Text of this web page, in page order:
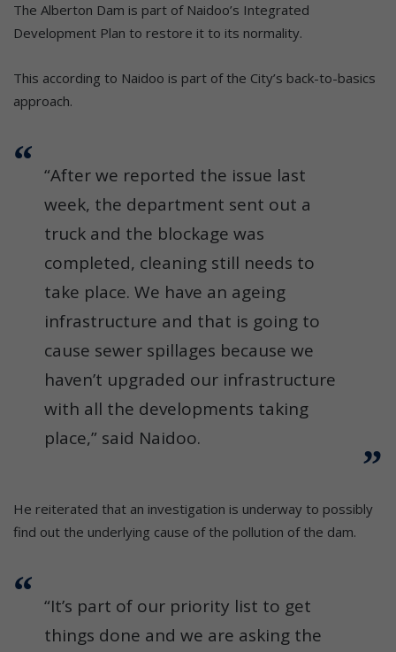
The Alberton Dam is part of Naidoo’s Integrated
Development Plan to restore it to its normality.
This according to Naidoo is part of the City’s back-to-basics
approach.
“After we reported the issue last
week, the department sent out a
truck and the blockage was
completed, cleaning still needs to
take place. We have an ageing
infrastructure and that is going to
cause sewer spillages because we
haven’t upgraded our infrastructure
with all the developments taking
place,” said Naidoo.
He reiterated that an investigation is underway to possibly
find out the underlying cause of the pollution of the dam.
“It’s part of our priority list to get
things done and we are asking the